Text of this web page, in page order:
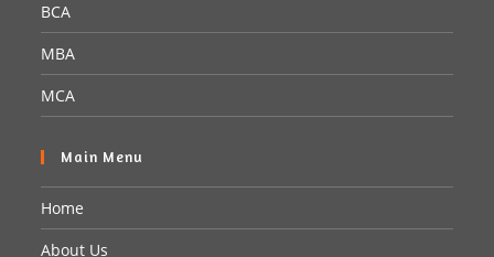
BCA
MBA
MCA
Main Menu
Home
About Us